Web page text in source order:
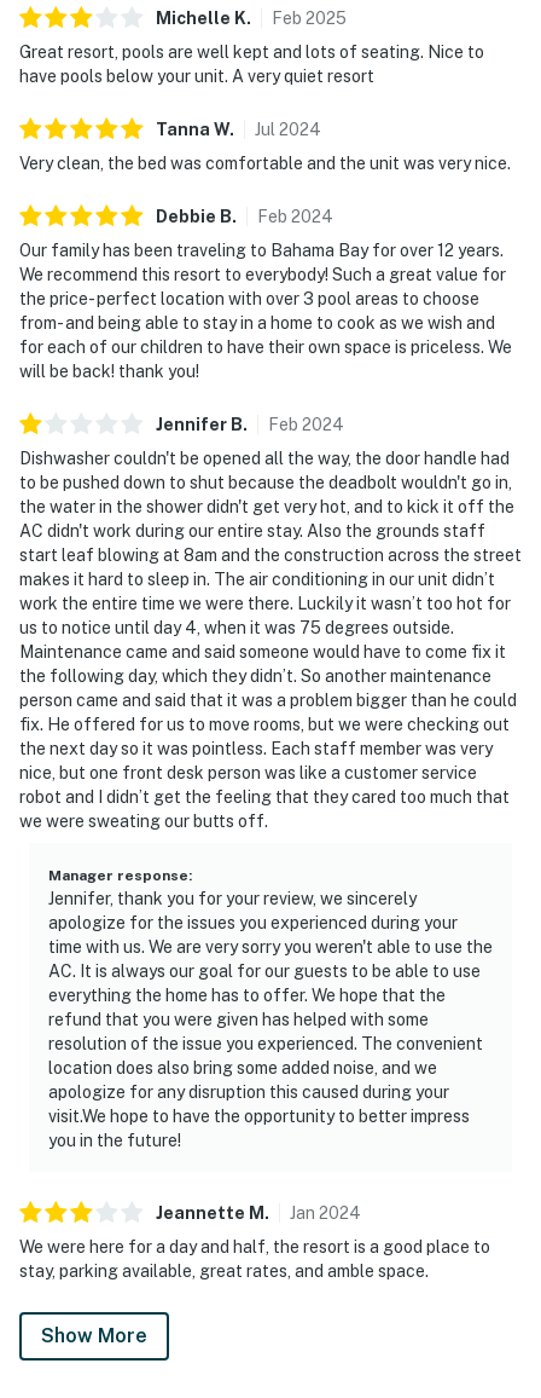
Resort & Spa boasts amenities like shared pools, hot
tubs, fitness center, and a sauna.THINGS TO KNOW
Guests must be 25 years of age or older to check in or
stay. Please note:
Outdoor parking is available at no charge.
gentle rustle of palm leaves greets you, where lakeside
calm meets adventures awaiting nearby. The sauna
provides a peaceful retreat, while the sandy beach and
lakeside pier connect you to nature. For the
adventurous, the nearby Polo Park East Golf Course
and fishing opportunities offer endless entertainment.
restaurants, lies a short drive away, offering a vibrant
mix of dining and entertainment. As one of only a few
properties offering such proximity to both nature and
theme parks, this villa books up fast—secure your
dates now. The resort is also conveniently located near
Polo Park East Golf Course. Located only 10 miles from
Walt Disney World, there are plenty of local dining and
shopping options nearby. Disney Springs offers over
100 shops and 60 restaurants along with daily and
nightly entertainment. The Tradewinds Restaurant and
Bar, located within the resort, is located poolside on
the shore of Lake Davenport. Motorcycles are
permitted but may not remain on a trailer. Trailers of
any kind, RVs, and jet skis are not allowed.
person must stay in the home throughout the
reservation.
Permit info: CND6309826,216149
You must be 25 years or older to rent this property.
Michelle K. Feb 2025
Great resort, pools are well kept and lots of seating. Nice to
have pools below your unit. A very quiet resort
Tanna W. Jul 2024
Very clean, the bed was comfortable and the unit was very nice.
Debbie B. Feb 2024
Our family has been traveling to Bahama Bay for over 12 years.
We recommend this resort to everybody! Such a great value for
the price- perfect location with over 3 pool areas to choose
from- and being able to stay in a home to cook as we wish and
for each of our children to have their own space is priceless. We
will be back! thank you!
Jennifer B. Feb 2024
Dishwasher couldn't be opened all the way, the door handle had
to be pushed down to shut because the deadbolt wouldn't go in,
the water in the shower didn't get very hot, and to kick it off the
AC didn't work during our entire stay. Also the grounds staff
start leaf blowing at 8am and the construction across the street
makes it hard to sleep in. The air conditioning in our unit didn’t
work the entire time we were there. Luckily it wasn’t too hot for
us to notice until day 4, when it was 75 degrees outside.
Maintenance came and said someone would have to come fix it
the following day, which they didn’t. So another maintenance
person came and said that it was a problem bigger than he could
fix. He offered for us to move rooms, but we were checking out
the next day so it was pointless. Each staff member was very
nice, but one front desk person was like a customer service
robot and I didn’t get the feeling that they cared too much that
we were sweating our butts off.
Manager response:
Jennifer, thank you for your review, we sincerely
apologize for the issues you experienced during your
time with us. We are very sorry you weren't able to use the
AC. It is always our goal for our guests to be able to use
everything the home has to offer. We hope that the
refund that you were given has helped with some
resolution of the issue you experienced. The convenient
location does also bring some added noise, and we
apologize for any disruption this caused during your
visit.We hope to have the opportunity to better impress
you in the future!
Jeannette M . Jan 2024
We were here for a day and half, the resort is a good place to
stay, parking available, great rates, and amble space.
Show More